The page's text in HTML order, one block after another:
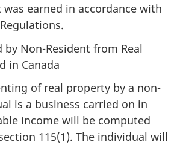
earned in accordance with
by Non-Resident from Real
in Canada
of real property by a non-
is a business carried on in
income will be computed
115(1). The individual will